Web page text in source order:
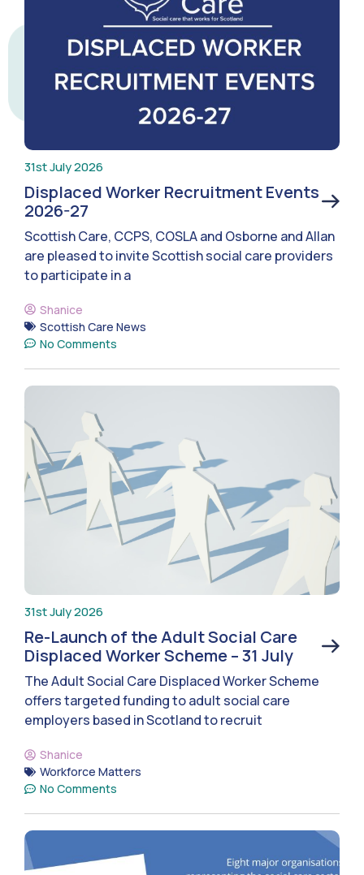
31st July 2026
Displaced Worker Recruitment Events
2026-27
Scottish Care, CCPS, COSLA and Osborne and Allan
are pleased to invite Scottish social care providers
to participate in a
Shanice
Scottish Care News
No Comments
31st July 2026
Re-Launch of the Adult Social Care
Displaced Worker Scheme – 31 July
The Adult Social Care Displaced Worker Scheme
offers targeted funding to adult social care
employers based in Scotland to recruit
Shanice
Workforce Matters
No Comments